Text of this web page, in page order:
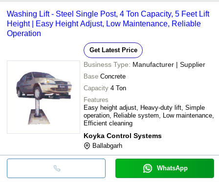
Washing Lift - Steel Single Post, 4 Ton Capacity, 5 Feet Lift
Height | Easy Height Adjust, Low Maintenance, Reliable
Operation
Get Latest Price
Business Type: Manufacturer | Supplier
Base Concrete
Capacity 4 Ton
Features
Easy height adjust, Heavy-duty lift, Simple
operation, Reliable system, Low maintenance,
Efficient cleaning
Koyka Control Systems
Ballabgarh
WhatsApp